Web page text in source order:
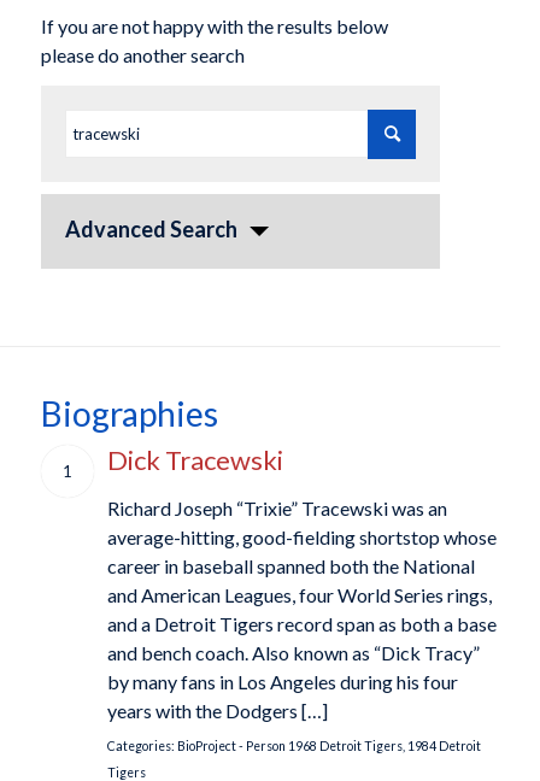
If you are not happy with the results below
please do another search
Advanced Search
Biographies
1 Dick Tracewski
Richard Joseph “Trixie” Tracewski was an
average-hitting, good-fielding shortstop whose
career in baseball spanned both the National
and American Leagues, four World Series rings,
and a Detroit Tigers record span as both a base
and bench coach. Also known as “Dick Tracy”
by many fans in Los Angeles during his four
years with the Dodgers […]
Categories: BioProject - Person 1968 Detroit Tigers, 1984 Detroit
Tigers